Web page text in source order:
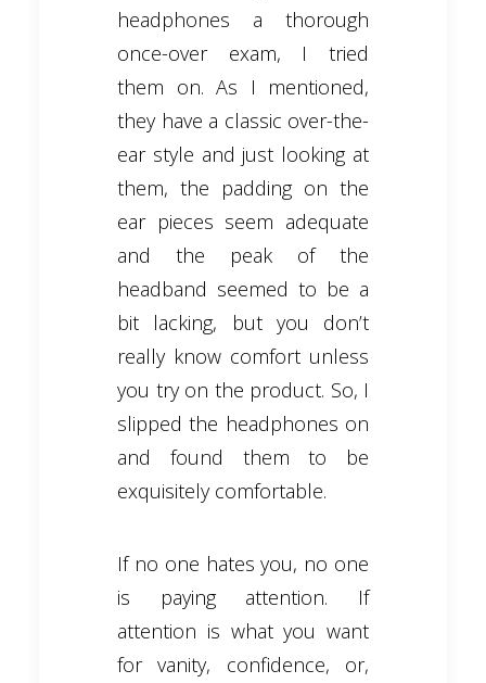
headphones a thorough
once-over exam, I tried
them on. As I mentioned,
they have a classic over-the-
ear style and just looking at
them, the padding on the
ear pieces seem adequate
and the peak of the
headband seemed to be a
bit lacking, but you don’t
really know comfort unless
you try on the product. So, I
slipped the headphones on
and found them to be
exquisitely comfortable.
If no one hates you, no one
is paying attention. If
attention is what you want
for vanity, confidence, or,